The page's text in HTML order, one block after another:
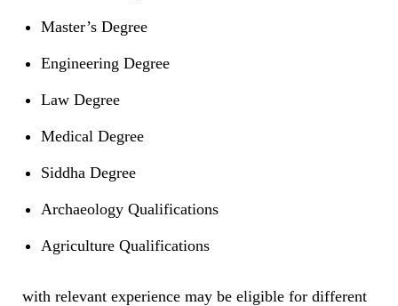
Master’s Degree
Engineering Degree
Law Degree
Medical Degree
Siddha Degree
Archaeology Qualifications
Agriculture Qualifications
with relevant experience may be eligible for different